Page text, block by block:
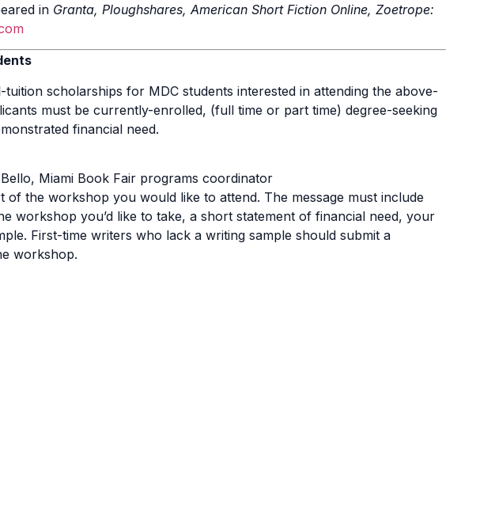
in Granta, Ploughshares, American Short Fiction Online, Zoetrope:
scholarships for MDC students interested in attending the above-
must be currently-enrolled, (full time or part time) degree-seeking
financial need.
Miami Book Fair programs coordinator
of the workshop you would like to attend. The message must include
workshop you’d like to take, a short statement of financial need, your
First-time writers who lack a writing sample should submit a
workshop.